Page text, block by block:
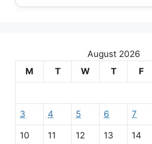
August 2026
M
T W T F
3 4 5 6 7
10 11 12 13 14